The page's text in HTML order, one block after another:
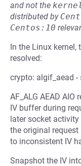
and not the
distributed by
Centos:10
In the Linux
resolved:
crypto: algif_aead -
AF_ALG AEAD
IV buffer during
later socket
the original
to inconsistent IV
Snapshot the IV